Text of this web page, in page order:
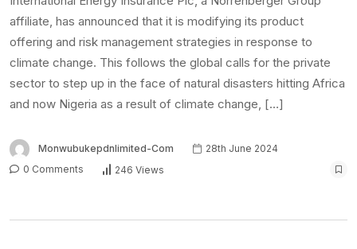
affiliate, has announced that it is modifying its product
offering and risk management strategies in response to
climate change. This follows the global calls for the private
sector to step up in the face of natural disasters hitting Africa
and now Nigeria as a result of climate change, […]
Monwubukepdnlimited-Com
28th June 2024
0 Comments
246 Views